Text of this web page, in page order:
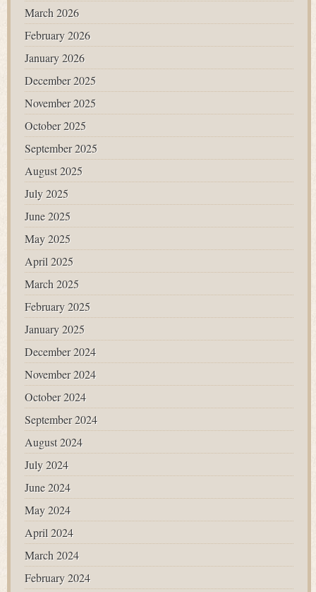
March 2026
February 2026
January 2026
December 2025
November 2025
October 2025
September 2025
August 2025
July 2025
June 2025
May 2025
April 2025
March 2025
February 2025
January 2025
December 2024
November 2024
October 2024
September 2024
August 2024
July 2024
June 2024
May 2024
April 2024
March 2024
February 2024